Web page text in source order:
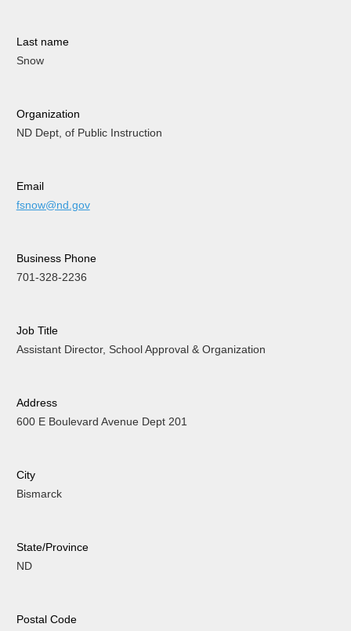
Last name
Snow
Organization
ND Dept, of Public Instruction
Email
fsnow@nd.gov
Business Phone
701-328-2236
Job Title
Assistant Director, School Approval & Organization
Address
600 E Boulevard Avenue Dept 201
City
Bismarck
State/Province
ND
Postal Code